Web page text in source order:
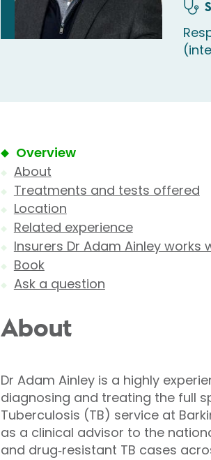
Overview
About
Treatments and tests offered
Location
Related experience
Insurers Dr Adam Ainley works
Book
Ask a question
About
Dr Adam Ainley is a highly
diagnosing and treating the full
Tuberculosis (TB) service at
as a clinical advisor to the
and drug‑resistant TB cases